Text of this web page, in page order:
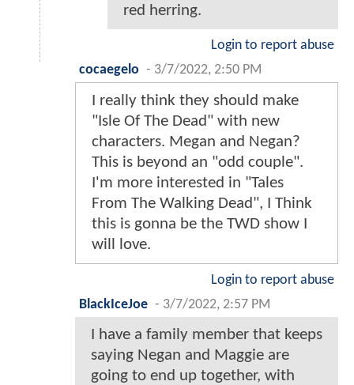
red herring.
Login to report abuse
cocaegelo - 3/7/2022, 2:50 PM
I really think they should make
"Isle Of The Dead" with new
characters. Megan and Negan?
This is beyond an "odd couple".
I'm more interested in "Tales
From The Walking Dead", I Think
this is gonna be the TWD show I
will love.
Login to report abuse
BlackIceJoe - 3/7/2022, 2:57 PM
I have a family member that keeps
saying Negan and Maggie are
going to end up together, with